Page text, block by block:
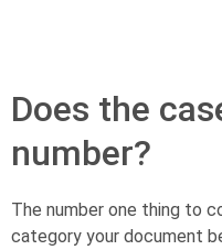
Does the
number?
The number one thing to
category your document